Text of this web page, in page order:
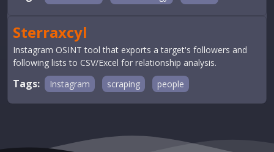
Sterraxcyl
Instagram OSINT tool that exports a target's followers and
following lists to CSV/Excel for relationship analysis.
Tags: Instagram scraping people